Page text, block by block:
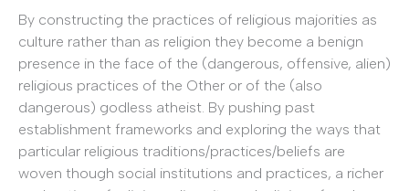
By constructing the practices of religious majorities as
culture rather than as religion they become a benign
presence in the face of the (dangerous, offensive, alien)
religious practices of the Other or of the (also
dangerous) godless atheist. By pushing past
establishment frameworks and exploring the ways that
particular religious traditions/practices/beliefs are
woven though social institutions and practices, a richer